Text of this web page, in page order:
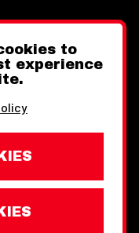
to
experience